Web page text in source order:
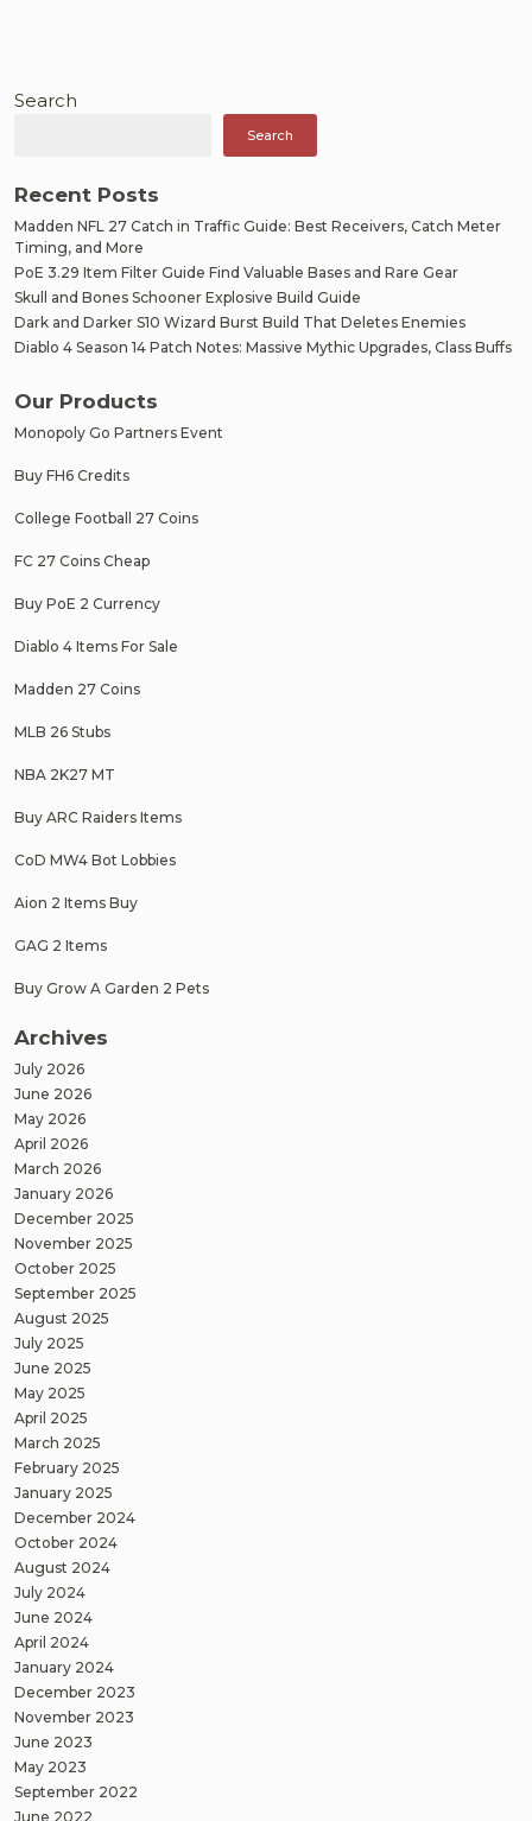
Search
Search
Recent Posts
Madden NFL 27 Catch in Traffic Guide: Best Receivers, Catch Meter
Timing, and More
PoE 3.29 Item Filter Guide Find Valuable Bases and Rare Gear
Skull and Bones Schooner Explosive Build Guide
Dark and Darker S10 Wizard Burst Build That Deletes Enemies
Diablo 4 Season 14 Patch Notes: Massive Mythic Upgrades, Class Buffs
Our Products
Monopoly Go Partners Event
Buy FH6 Credits
College Football 27 Coins
FC 27 Coins Cheap
Buy PoE 2 Currency
Diablo 4 Items For Sale
Madden 27 Coins
MLB 26 Stubs
NBA 2K27 MT
Buy ARC Raiders Items
CoD MW4 Bot Lobbies
Aion 2 Items Buy
GAG 2 Items
Buy Grow A Garden 2 Pets
Archives
July 2026
June 2026
May 2026
April 2026
March 2026
January 2026
December 2025
November 2025
October 2025
September 2025
August 2025
July 2025
June 2025
May 2025
April 2025
March 2025
February 2025
January 2025
December 2024
October 2024
August 2024
July 2024
June 2024
April 2024
January 2024
December 2023
November 2023
June 2023
May 2023
September 2022
June 2022